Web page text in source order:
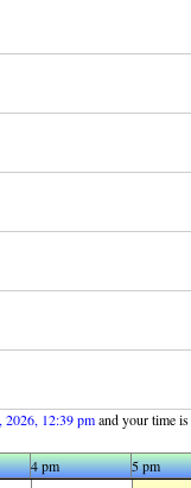
2026, 12:39 pmand your time is
4 pm 5 pm